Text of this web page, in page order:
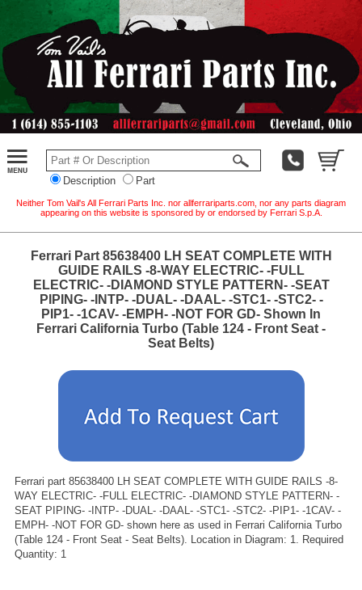
Description Part
Neither Tom Vail's All Ferrari Parts Inc. nor allferrariparts.com, nor any parts diagram
appearing on this website is sponsored by or endorsed by Ferrari S.p.A.
Ferrari Part 85638400 LH SEAT COMPLETE WITH
GUIDE RAILS -8-WAY ELECTRIC- -FULL
ELECTRIC- -DIAMOND STYLE PATTERN- -SEAT
PIPING- -INTP- -DUAL- -DAAL- -STC1- -STC2- -
PIP1- -1CAV- -EMPH- -NOT FOR GD- Shown In
Ferrari California Turbo (Table 124 - Front Seat -
Seat Belts)
Ferrari part 85638400 LH SEAT COMPLETE WITH GUIDE RAILS -8-
WAY ELECTRIC- -FULL ELECTRIC- -DIAMOND STYLE PATTERN- -
SEAT PIPING- -INTP- -DUAL- -DAAL- -STC1- -STC2- -PIP1- -1CAV- -
EMPH- -NOT FOR GD- shown here as used in Ferrari California Turbo
(Table 124 - Front Seat - Seat Belts). Location in Diagram: 1. Required
Quantity: 1